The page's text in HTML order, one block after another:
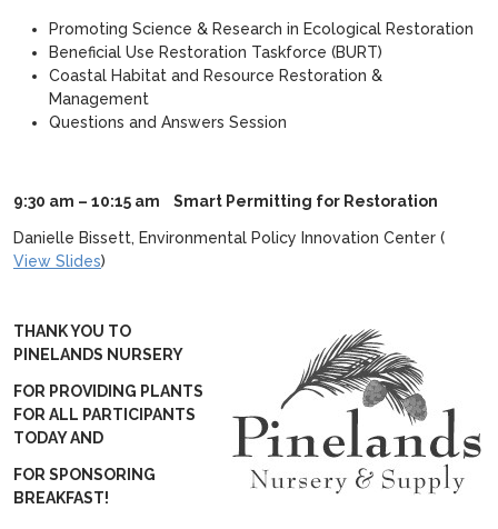
Promoting Science & Research in Ecological Restoration
Beneficial Use Restoration Taskforce (BURT)
Coastal Habitat and Resource Restoration &
Management
Questions and Answers Session
9:30 am – 10:15 am Smart Permitting for Restoration
Danielle Bissett, Environmental Policy Innovation Center (
View Slides)
THANK YOU TO
PINELANDS NURSERY
FOR PROVIDING PLANTS
FOR ALL PARTICIPANTS
TODAY AND
FOR SPONSORING
BREAKFAST!